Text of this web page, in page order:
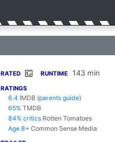
RATED G RUNTIME 143 min
RATINGS
6.4 IMDB (parents guide)
65% TMDB
84% critics Rotten Tomatoes
Age 8+ Common Sense Media